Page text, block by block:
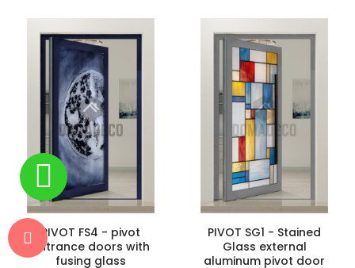
PIVOT FS4 - pivot
entrance doors with
fusing glass
PIVOT SG1 - Stained
Glass external
aluminum pivot door